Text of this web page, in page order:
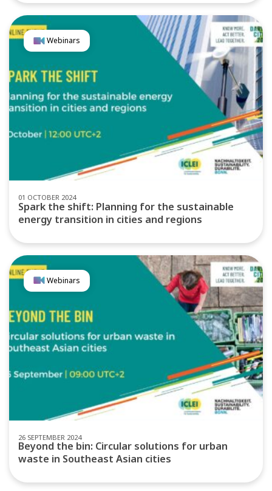
01 OCTOBER 2024
Webinars
Spark the shift: Planning for the sustainable
energy transition in cities and regions
26 SEPTEMBER 2024
Webinars
Beyond the bin: Circular solutions for urban
waste in Southeast Asian cities